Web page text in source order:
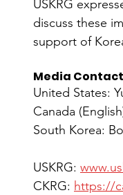
USKRG
discuss these
support of
Media
United States:
Canada
South Korea:
USKRG:
CKRG: https://